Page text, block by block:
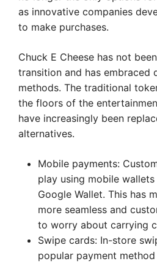
as innovative companies
to make purchases.
Chuck E Cheese has not
transition and has embraced
methods. The traditional
the floors of the
have increasingly been
alternatives.
Mobile payments:
play using mobile
Google Wallet. This has
more seamless and
to worry about carrying
Swipe cards: In-store
popular payment